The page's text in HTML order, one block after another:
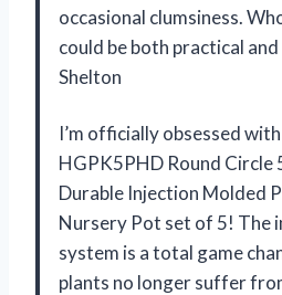
occasional clumsiness.
could be both practical
Shelton
I’m officially obsessed
HGPK5PHD Round Circle
Durable Injection Molded
Nursery Pot set of 5! The
system is a total game
plants no longer suffer